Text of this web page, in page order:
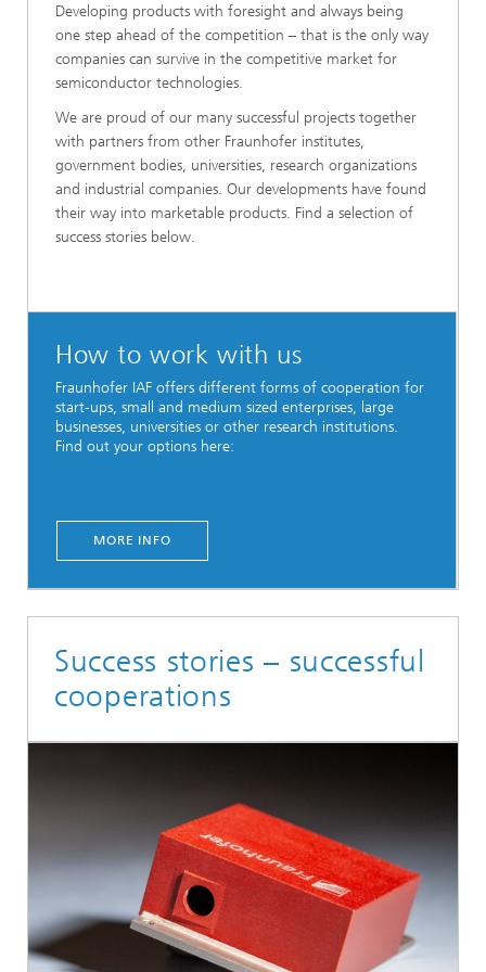
Developing products with foresight and always being
one step ahead of the competition – that is the only way
companies can survive in the competitive market for
semiconductor technologies.
We are proud of our many successful projects together
with partners from other Fraunhofer institutes,
government bodies, universities, research organizations
and industrial companies. Our developments have found
their way into marketable products. Find a selection of
success stories below.
How to work with us
Fraunhofer IAF offers different forms of cooperation for
start-ups, small and medium sized enterprises, large
businesses, universities or other research institutions.
Find out your options here:
MORE INFO
Success stories – successful
cooperations